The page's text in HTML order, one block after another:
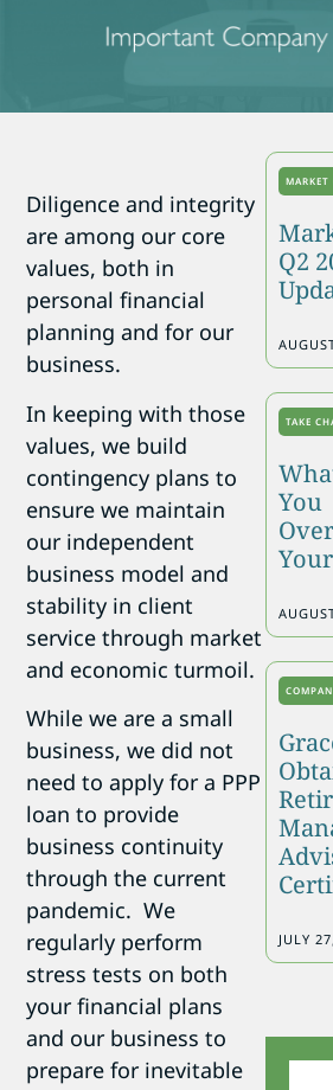
Diligence and integrity
are among our core
values, both in
personal financial
planning and for our
business.
In keeping with those
values, we build
contingency plans to
ensure we maintain
our independent
business model and
stability in client
service through market
and economic turmoil.
While we are a small
business, we did not
need to apply for a PPP
loan to provide
business continuity
through the current
pandemic. We
regularly perform
stress tests on both
your financial plans
and our business to
prepare for inevitable
MARKET
Q2
TAKE
You
JULY